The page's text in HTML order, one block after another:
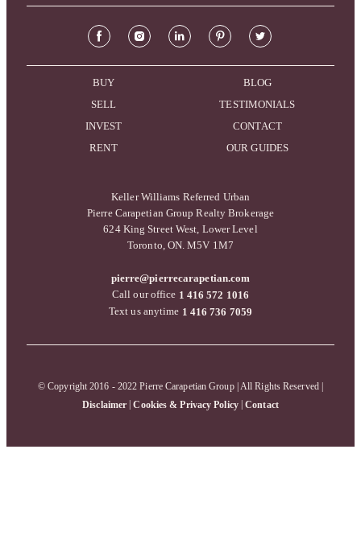
BUY
SELL
INVEST
RENT
BLOG
TESTIMONIALS
CONTACT
OUR GUIDES
Keller Williams Referred Urban
Pierre Carapetian Group Realty Brokerage
624 King Street West, Lower Level
Toronto, ON. M5V 1M7
pierre@pierrecarapetian.com
Call our office 1 416 572 1016
Text us anytime 1 416 736 7059
© Copyright 2016 - 2022 Pierre Carapetian Group | All Rights Reserved |
Disclaimer |Cookies & Privacy Policy|Contact